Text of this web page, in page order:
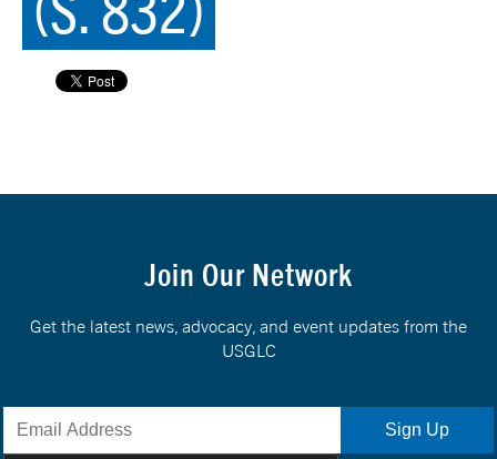
Join Our Network
Get the latest news, advocacy, and event updates from the
USGLC